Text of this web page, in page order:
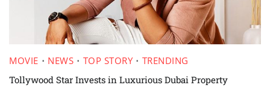
MOVIE NEWS TOP STORY
TRENDING
Tollywood Star Invests in Luxurious Dubai Property